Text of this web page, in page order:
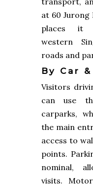
at 60 Jurong
places it
western
roads and
By Car
Visitors
can use
carparks,
the main
access to
points.
nominal,
visits.